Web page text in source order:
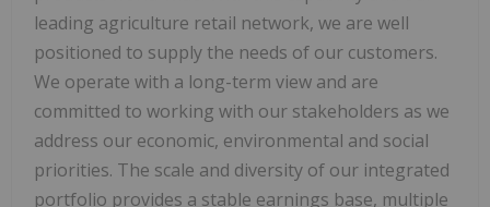
leading agriculture retail network, we are well
positioned to supply the needs of our customers.
We operate with a long-term view and are
committed to working with our stakeholders as we
address our economic, environmental and social
priorities. The scale and diversity of our integrated
portfolio provides a stable earnings base, multiple